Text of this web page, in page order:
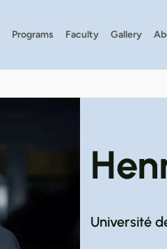
Programs Faculty Gallery
Université